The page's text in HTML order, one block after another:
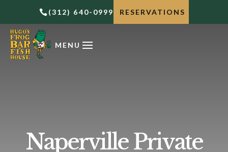
 (312) 640-0999 RESERVATIONS
Naperville Private